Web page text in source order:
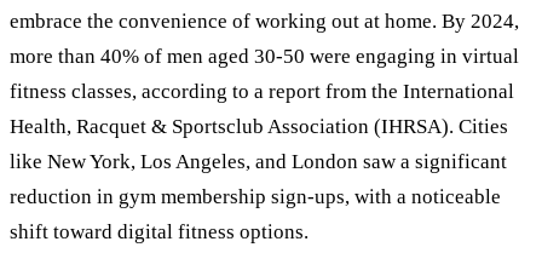
embrace the convenience of working out at home. By 2024,
more than 40% of men aged 30-50 were engaging in virtual
fitness classes, according to a report from the International
Health, Racquet & Sportsclub Association (IHRSA). Cities
like New York, Los Angeles, and London saw a significant
reduction in gym membership sign-ups, with a noticeable
shift toward digital fitness options.